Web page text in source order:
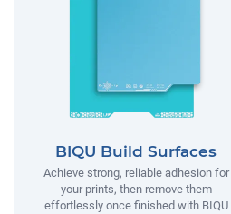
BIQU Build Surfaces
Achieve strong, reliable adhesion for
your prints, then remove them
effortlessly once finished with BIQU